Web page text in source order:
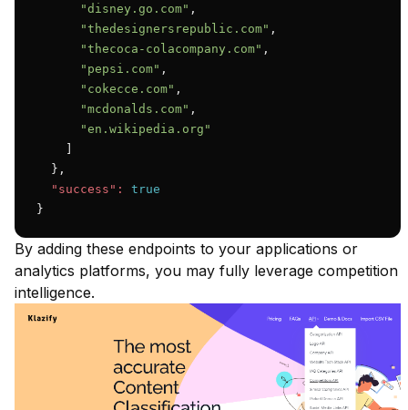
"disney.go.com" ,
"thedesignersrepublic.com" ,
"thecoca-colacompany.com" ,
"pepsi.com" ,
"cokecce.com" ,
"mcdonalds.com" ,
"en.wikipedia.org"
    ]
  },
"success":
true
}
By adding these endpoints to your applications or
analytics platforms, you may fully leverage competition
intelligence.